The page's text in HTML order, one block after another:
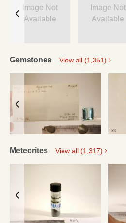
Image Not
Available
Image Not
Available
Gemstones View all (1,351)
Meteorites View all (1,317)